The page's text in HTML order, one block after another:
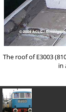
The roof of E3003
in